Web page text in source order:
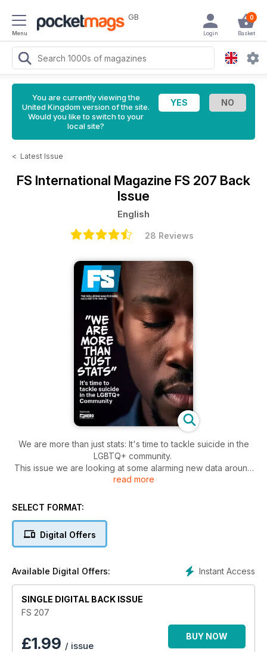
Menu
GB 0
Basket
Login
You are currently viewing the
United Kingdom version of the site.
Would you like to switch to your
local site?
< Latest Issue
FS International Magazine FS 207 Back
Issue
English
28 Reviews
We are more than just stats: It's time to tackle suicide in the
LGBTQ+ community.
This issue we are looking at some alarming new data around
the rates of suicide and self-harm in our community.
read more
SELECT FORMAT:
Digital Offers
Instant Access
Available Digital Offers:
SINGLE DIGITAL BACK ISSUE
FS 207
£1.99 / issue
BUY NOW